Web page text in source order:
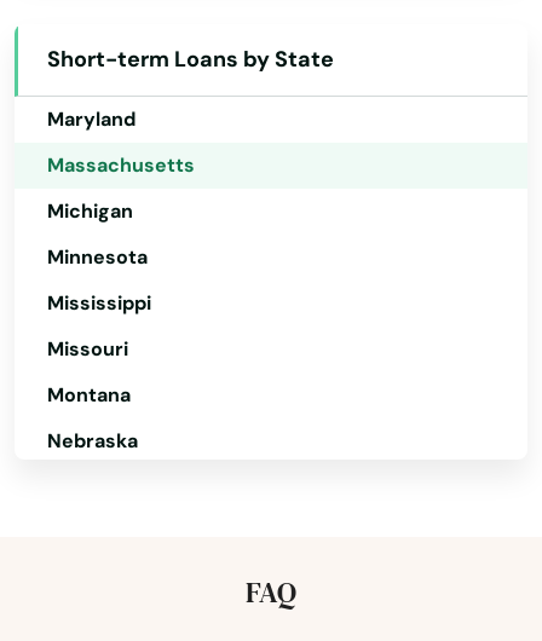
Short-term Loans by State
Maine
Maryland
Massachusetts
Michigan
Minnesota
Mississippi
Missouri
Montana
Nebraska
FAQ
Longmeadow
Lowell
Ludlow
Lunenburg
Malden
Manchester by the sea